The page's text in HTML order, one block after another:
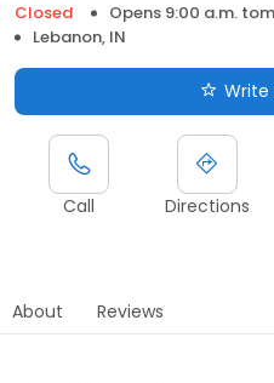
Closed
Opens 9:00 a.m.
Lebanon, IN
Write
Call Directions
About Reviews